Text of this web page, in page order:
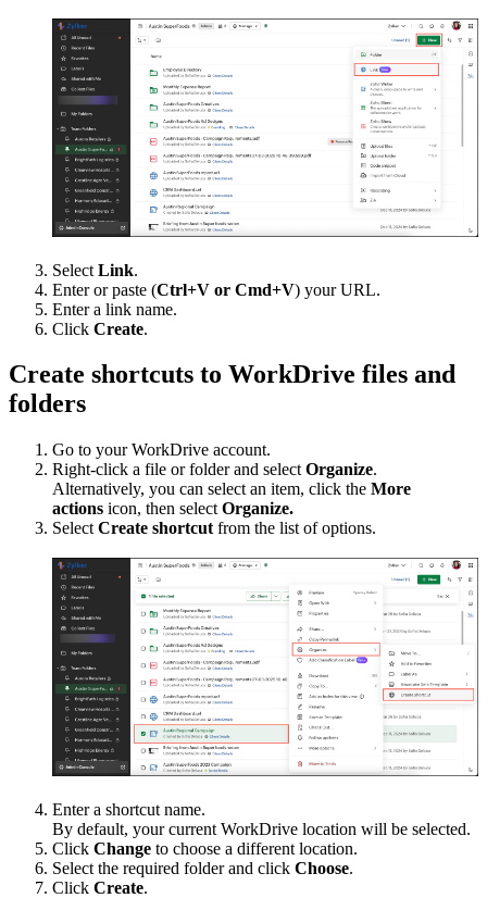
Select Link.
Enter or paste (Ctrl+V or Cmd+V) your URL.
Enter a link name.
Click Create.
Create shortcuts to WorkDrive files and
folders
Go to your WorkDrive account.
Right-click a file or folder and select Organize.
Alternatively, you can select an item, click the More
actions icon, then select Organize.
Select Create shortcut from the list of options.
Enter a shortcut name.
By default, your current WorkDrive location will be selected.
Click Change to choose a different location.
Select the required folder and click Choose.
Click Create.